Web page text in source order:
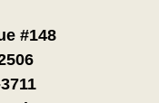
#148